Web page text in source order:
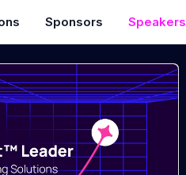
Sponsors Speakers